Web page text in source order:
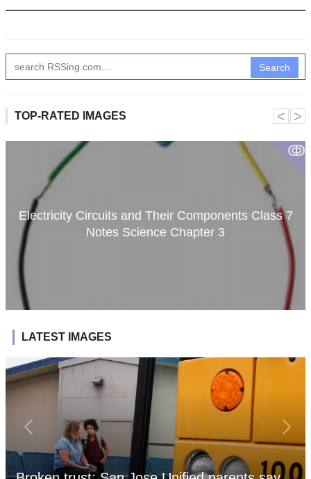
Search
TOP-RATED IMAGES
ↂ
Electricity Circuits and Their Components Class 7
Notes Science Chapter 3
˂ ˃
LATEST IMAGES